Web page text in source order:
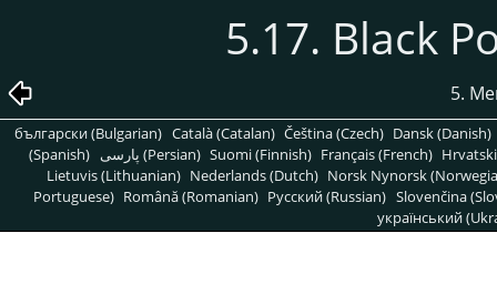
5.17. Black
5.
български (Bulgarian) Català (Catalan) Čeština (Czech) Dansk (Danish)
(Spanish)
پارسی (Persian) Suomi (Finnish) Français (French)
Lietuvis (Lithuanian) Nederlands (Dutch) Norsk Nynorsk
Portuguese) Română (Romanian) Pусский (Russian) Slovenčina
український